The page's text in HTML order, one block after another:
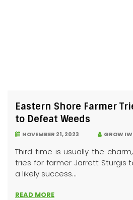
Eastern Shore Farmer
to Defeat Weeds
NOVEMBER 21, 2023 GROW
Third time is usually the
tries for farmer Jarrett Sturgis
a likely success...
READ MORE